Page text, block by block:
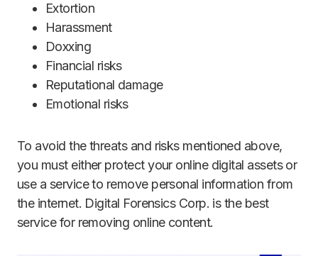
Extortion
Harassment
Doxxing
Financial risks
Reputational damage
Emotional risks
To avoid the threats and risks mentioned above,
you must either protect your online digital assets or
use a service to remove personal information from
the internet. Digital Forensics Corp. is the best
service for removing online content.